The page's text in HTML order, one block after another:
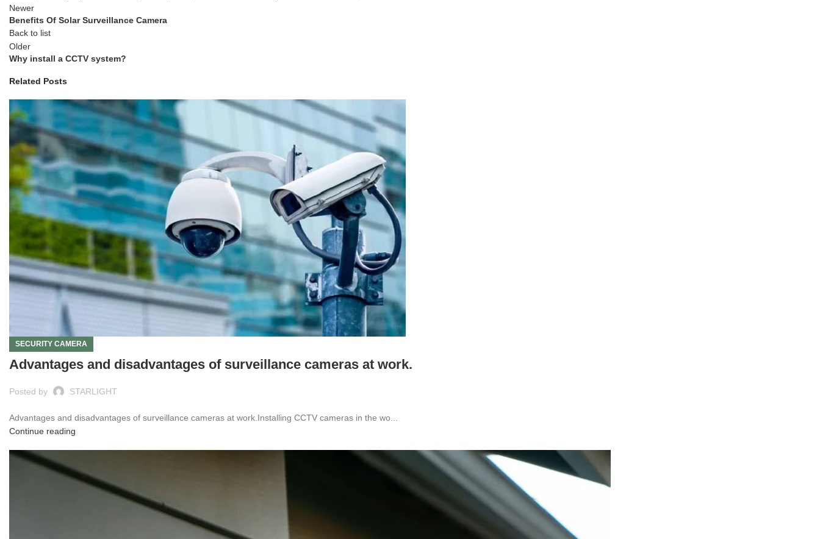
Newer
Benefits Of Solar Surveillance Camera
Back to list
Older
Why install a CCTV system?
Related Posts
SECURITY CAMERA
Advantages and disadvantages of surveillance cameras at work.
Posted by STARLIGHT
Advantages and disadvantages of surveillance cameras at work.Installing CCTV cameras in the wo...
Continue reading